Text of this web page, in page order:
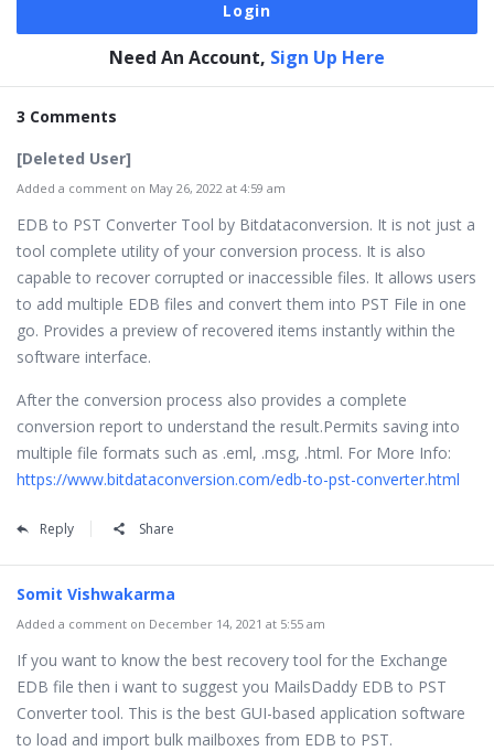
Need An Account, Sign Up Here
3 Comments
[Deleted User]
Added a comment on May 26, 2022 at 4:59 am
EDB to PST Converter Tool by Bitdataconversion. It is not just a
tool complete utility of your conversion process. It is also
capable to recover corrupted or inaccessible files. It allows users
to add multiple EDB files and convert them into PST File in one
go. Provides a preview of recovered items instantly within the
software interface.
After the conversion process also provides a complete
conversion report to understand the result.Permits saving into
multiple file formats such as .eml, .msg, .html. For More Info:
https://www.bitdataconversion.com/edb-to-pst-converter.html
Reply Share
Somit Vishwakarma
Added a comment on December 14, 2021 at 5:55 am
If you want to know the best recovery tool for the Exchange
EDB file then i want to suggest you MailsDaddy EDB to PST
Converter tool. This is the best GUI-based application software
to load and import bulk mailboxes from EDB to PST.